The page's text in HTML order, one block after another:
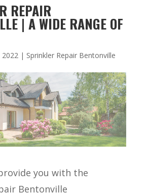
REPAIR
| A WIDE RANGE OF
2022| Sprinkler Repair Bentonville
you with the
Bentonville